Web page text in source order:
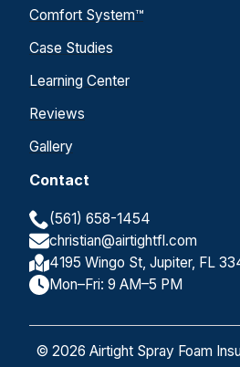
Comfort System™
Case Studies
Learning Center
Reviews
Gallery
Contact
(561) 658-1454
christian@airtightfl.com
4195 Wingo St, Jupiter, FL
Mon–Fri: 9 AM–5 PM
© 2026 Airtight Spray Foam